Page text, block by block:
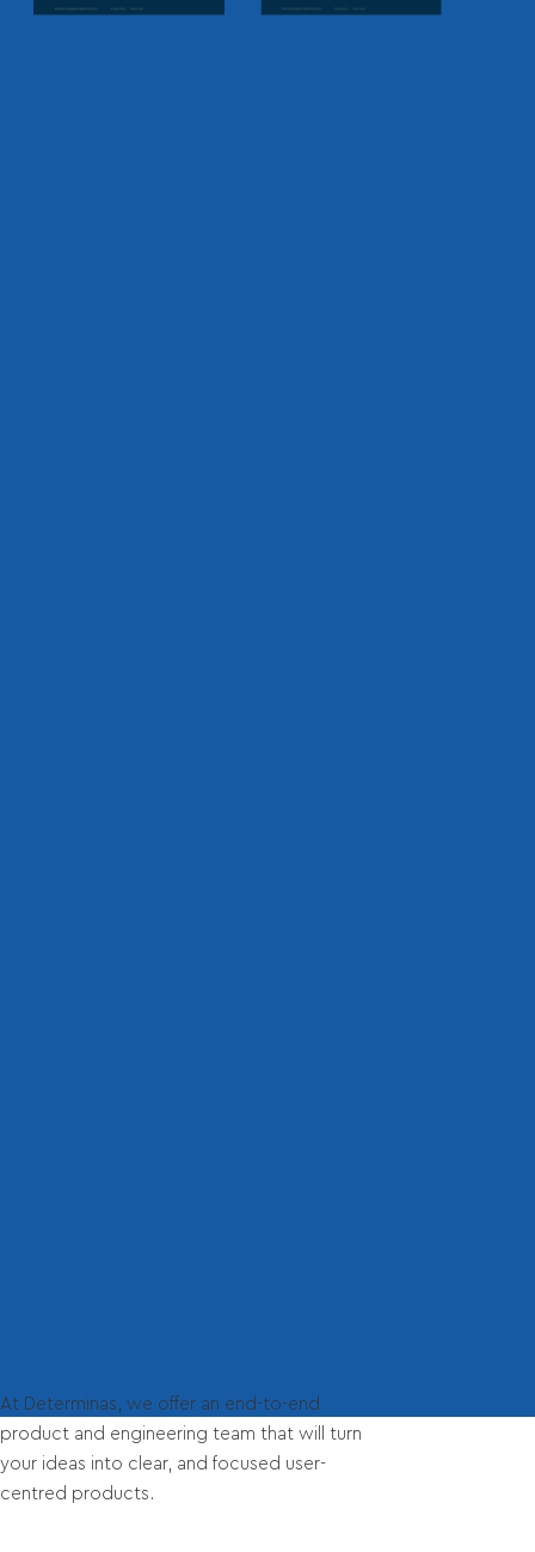
At Determinas, we offer an end-to-end
product and engineering team that will turn
your ideas into clear, and focused user-
centred products.